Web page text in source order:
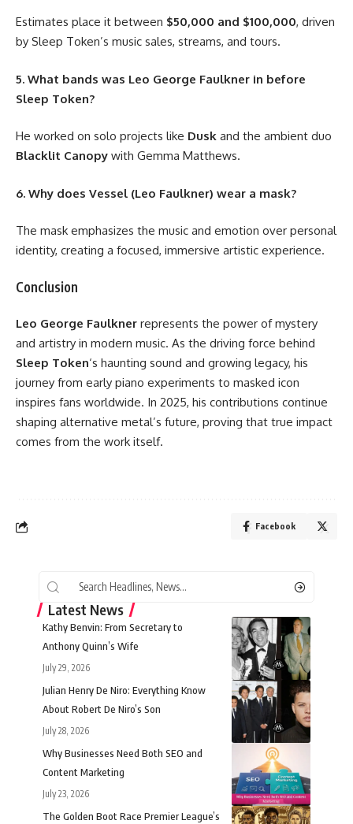
Estimates place it between $50,000 and $100,000, driven
by Sleep Token’s music sales, streams, and tours.
5. What bands was Leo George Faulkner in before
Sleep Token?
He worked on solo projects like Dusk and the ambient duo
Blacklit Canopy with Gemma Matthews.
6. Why does Vessel (Leo Faulkner) wear a mask?
The mask emphasizes the music and emotion over personal
identity, creating a focused, immersive artistic experience.
Conclusion
Leo George Faulkner represents the power of mystery
and artistry in modern music. As the driving force behind
Sleep Token‘s haunting sound and growing legacy, his
journey from early piano experiments to masked icon
inspires fans worldwide. In 2025, his contributions continue
shaping alternative metal’s future, proving that true impact
comes from the work itself.
Facebook
Latest News
Kathy Benvin: From Secretary to
Anthony Quinn’s Wife
July 29, 2026
Julian Henry De Niro: Everything Know
About Robert De Niro’s Son
July 28, 2026
Why Businesses Need Both SEO and
Content Marketing
July 23, 2026
The Golden Boot Race Premier League’s